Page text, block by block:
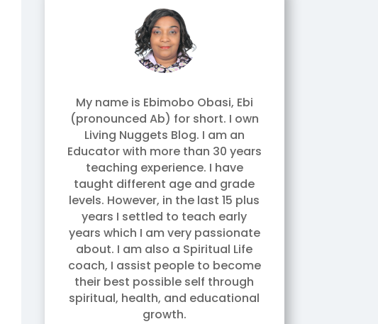
My name is Ebimobo Obasi, Ebi
(pronounced Ab) for short. I own
Living Nuggets Blog. I am an
Educator with more than 30 years
teaching experience. I have
taught different age and grade
levels. However, in the last 15 plus
years I settled to teach early
years which I am very passionate
about. I am also a Spiritual Life
coach, I assist people to become
their best possible self through
spiritual, health, and educational
growth.